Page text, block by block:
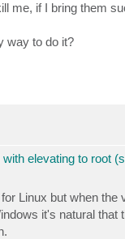
me, if I bring them
way to do it?
elevating to root
Linux but when the
it's natural that